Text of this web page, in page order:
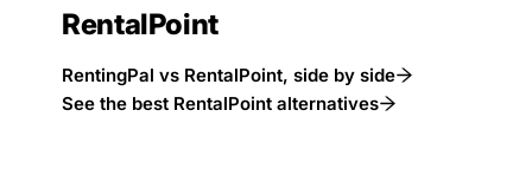
RentalPoint
RentingPal vs RentalPoint, side by side
See the best RentalPoint alternatives